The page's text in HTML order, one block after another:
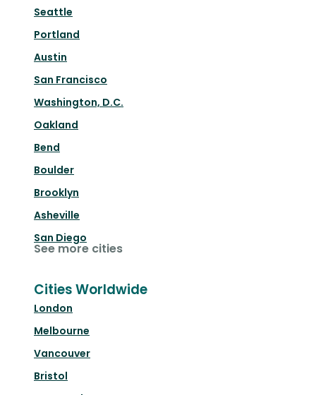
Seattle
Portland
Austin
San Francisco
Washington, D.C.
Oakland
Bend
Boulder
Brooklyn
Asheville
San Diego
See more cities
Cities Worldwide
London
Melbourne
Vancouver
Bristol